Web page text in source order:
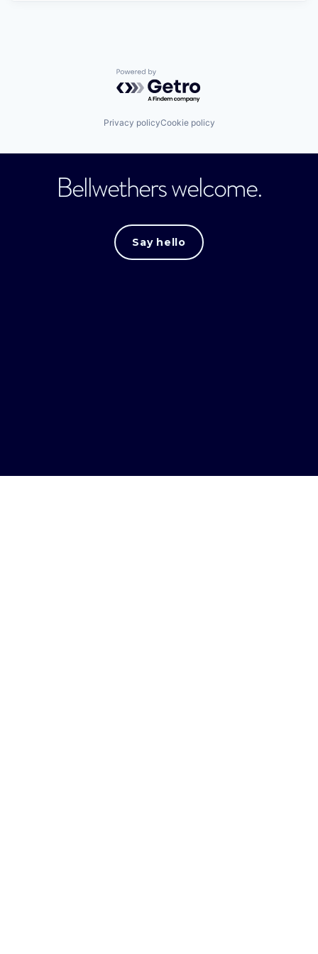
Powered by Getro.com
Privacy policyCookie policy
Bellwethers welcome.
Say hello